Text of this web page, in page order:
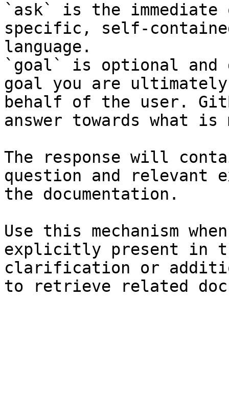
`ask` is the
specific, self-
language.
`goal` is optional and
goal you are
behalf of the user.
answer towards what
The response will
question and relevant
the documentation.
Use this mechanism
explicitly present in
clarification or